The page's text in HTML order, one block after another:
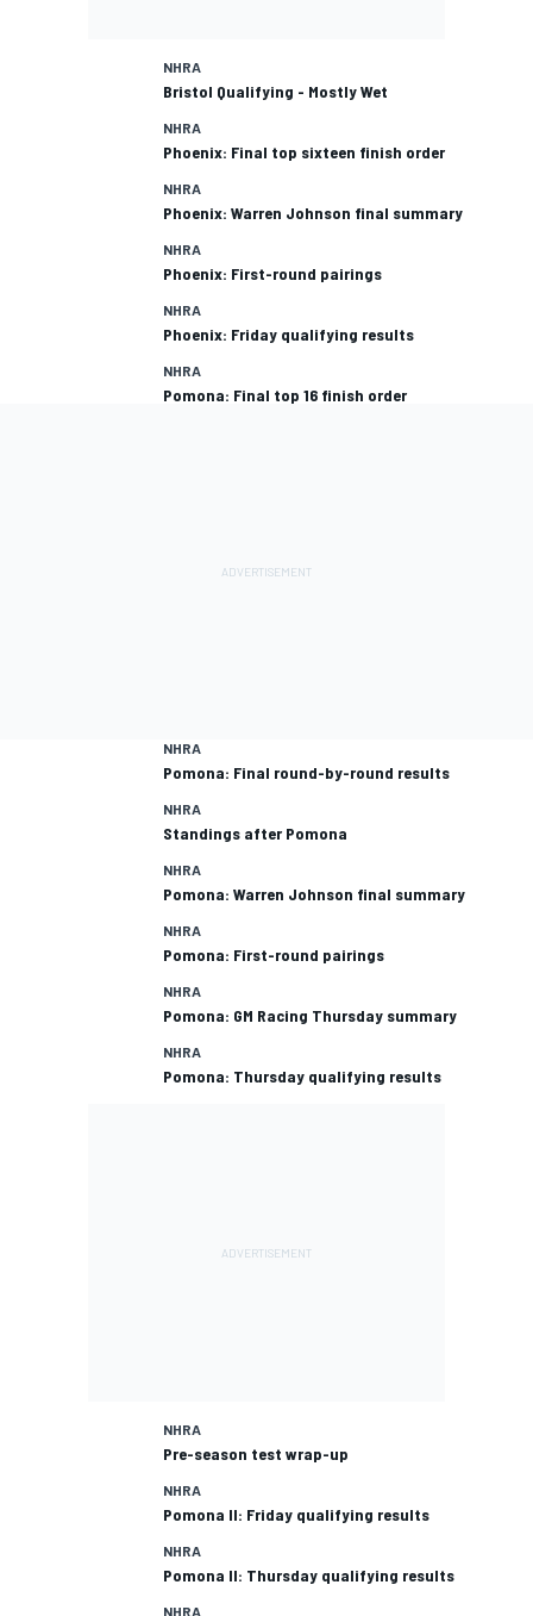
NHRA
Bristol Qualifying - Mostly Wet
NHRA
Phoenix: Final top sixteen finish order
NHRA
Phoenix: Warren Johnson final summary
NHRA
Phoenix: First-round pairings
NHRA
Phoenix: Friday qualifying results
NHRA
Pomona: Final top 16 finish order
NHRA
Pomona: Final round-by-round results
NHRA
Standings after Pomona
NHRA
Pomona: Warren Johnson final summary
NHRA
Pomona: First-round pairings
NHRA
Pomona: GM Racing Thursday summary
NHRA
Pomona: Thursday qualifying results
NHRA
Pre-season test wrap-up
NHRA
Pomona II: Friday qualifying results
NHRA
Pomona II: Thursday qualifying results
NHRA